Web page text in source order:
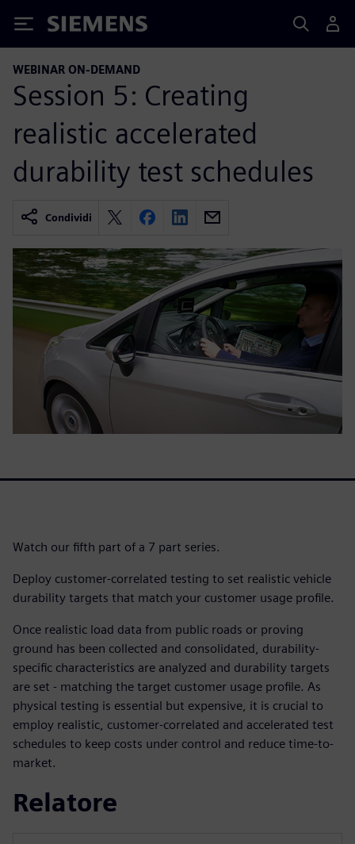
Siemens
WEBINAR ON-DEMAND
Session 5: Creating
realistic accelerated
durability test schedules
Condividi
Watch our fifth part of a 7 part series.
Deploy customer-correlated testing to set realistic vehicle
durability targets that match your customer usage profile.
Once realistic load data from public roads or proving
ground has been collected and consolidated, durability-
specific characteristics are analyzed and durability targets
are set - matching the target customer usage profile. As
physical testing is essential but expensive, it is crucial to
employ realistic, customer-correlated and accelerated test
schedules to keep costs under control and reduce time-to-
market.
Relatore